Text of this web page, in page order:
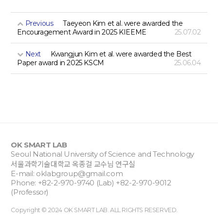
Previous
Taeyeon Kim et al. were awarded the
Encouragement Award in 2025 KIEEME
25.07.02
Next
Kwangjun Kim et al. were awarded the Best
Paper award in 2025 KSCM
25.06.04
OK SMART LAB
Seoul National University of Science and Technology
서울과학기술대학교 옥종걸 교수님 연구실
E-mail: oklabgroup@gmail.com
Phone: +82-2-970-9740 (Lab) +82-2-970-9012
(Professor)
Copyright © 2024 OK SMART LAB. ALL RIGHTS RESERVED.